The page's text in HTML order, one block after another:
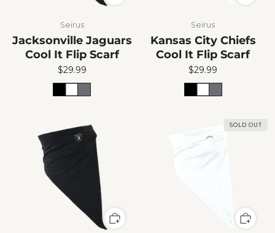
Seirus
Jacksonville Jaguars
Cool It Flip Scarf
$29.99
Seirus
Kansas City Chiefs
Cool It Flip Scarf
$29.99
SOLD OUT